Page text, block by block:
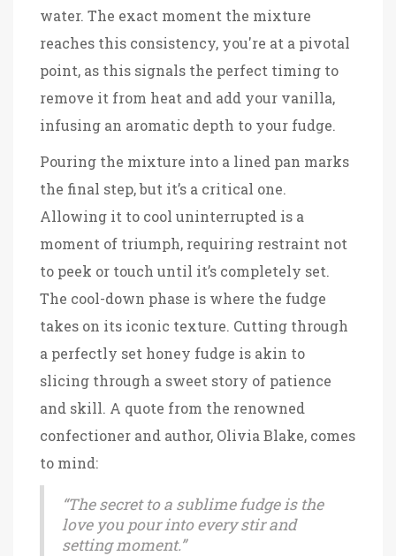
water. The exact moment the mixture
reaches this consistency, you're at a pivotal
point, as this signals the perfect timing to
remove it from heat and add your vanilla,
infusing an aromatic depth to your fudge.
Pouring the mixture into a lined pan marks
the final step, but it’s a critical one.
Allowing it to cool uninterrupted is a
moment of triumph, requiring restraint not
to peek or touch until it’s completely set.
The cool-down phase is where the fudge
takes on its iconic texture. Cutting through
a perfectly set honey fudge is akin to
slicing through a sweet story of patience
and skill. A quote from the renowned
confectioner and author, Olivia Blake, comes
to mind:
“The secret to a sublime fudge is the
love you pour into every stir and
setting moment.”